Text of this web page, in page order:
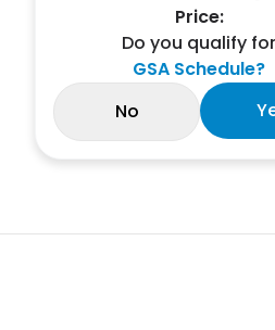
Price:
Do you qualify for
GSA Schedule?
No